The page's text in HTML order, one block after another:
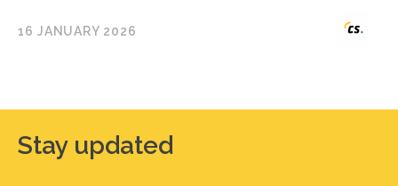
16 JANUARY 2026
Stay updated